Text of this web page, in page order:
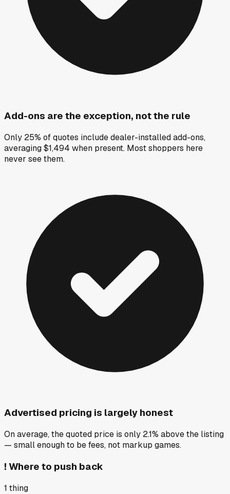
Add-ons are the exception, not the rule
Only 25% of quotes include dealer-installed add-ons,
averaging $1,494 when present. Most shoppers here
never see them.
Advertised pricing is largely honest
On average, the quoted price is only 2.1% above the listing
— small enough to be fees, not markup games.
! Where to push back
1 thing